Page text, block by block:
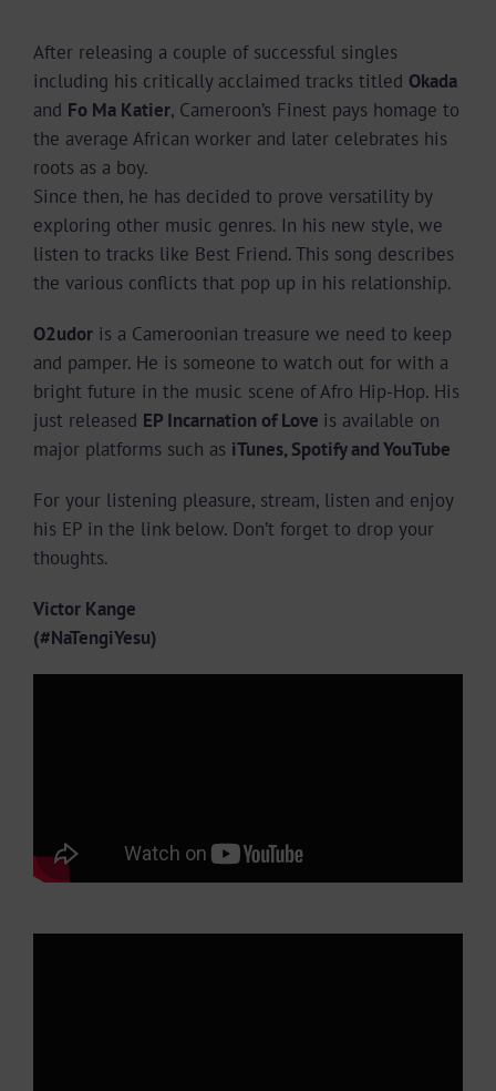
After releasing a couple of successful singles
including his critically acclaimed tracks titled Okada
and Fo Ma Katier, Cameroon’s Finest pays homage to
the average African worker and later celebrates his
roots as a boy.
Since then, he has decided to prove versatility by
exploring other music genres. In his new style, we
listen to tracks like Best Friend. This song describes
the various conflicts that pop up in his relationship.
O2udor is a Cameroonian treasure we need to keep
and pamper. He is someone to watch out for with a
bright future in the music scene of Afro Hip-Hop. His
just released EP Incarnation of Love is available on
major platforms such as iTunes, Spotify and YouTube
For your listening pleasure, stream, listen and enjoy
his EP in the link below. Don’t forget to drop your
thoughts.
Victor Kange
(#NaTengiYesu)